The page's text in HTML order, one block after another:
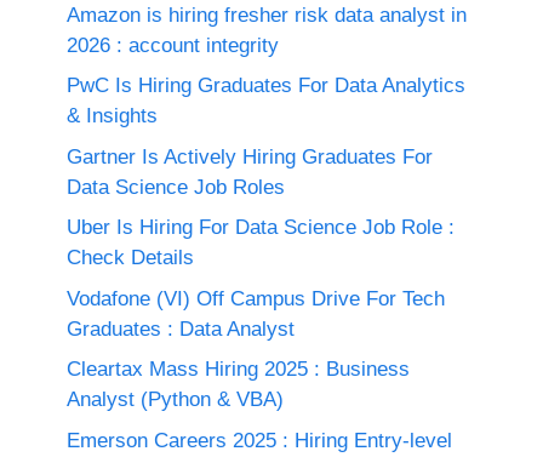
Amazon is hiring fresher risk data analyst in
2026 : account integrity
PwC Is Hiring Graduates For Data Analytics
& Insights
Gartner Is Actively Hiring Graduates For
Data Science Job Roles
Uber Is Hiring For Data Science Job Role :
Check Details
Vodafone (VI) Off Campus Drive For Tech
Graduates : Data Analyst
Cleartax Mass Hiring 2025 : Business
Analyst (Python & VBA)
Emerson Careers 2025 : Hiring Entry-level